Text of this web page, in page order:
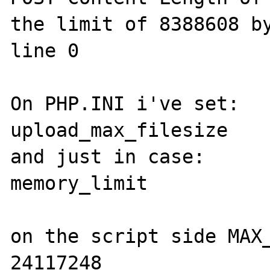
the limit of 8388608
line 0
On PHP.INI i've set:
upload_max_filesize
and just in case:
memory_limit
on the script side
24117248